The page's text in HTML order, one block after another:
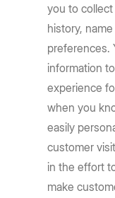
you to
history,
preferences.
information
experience
when you
easily
customer
in the effort
make